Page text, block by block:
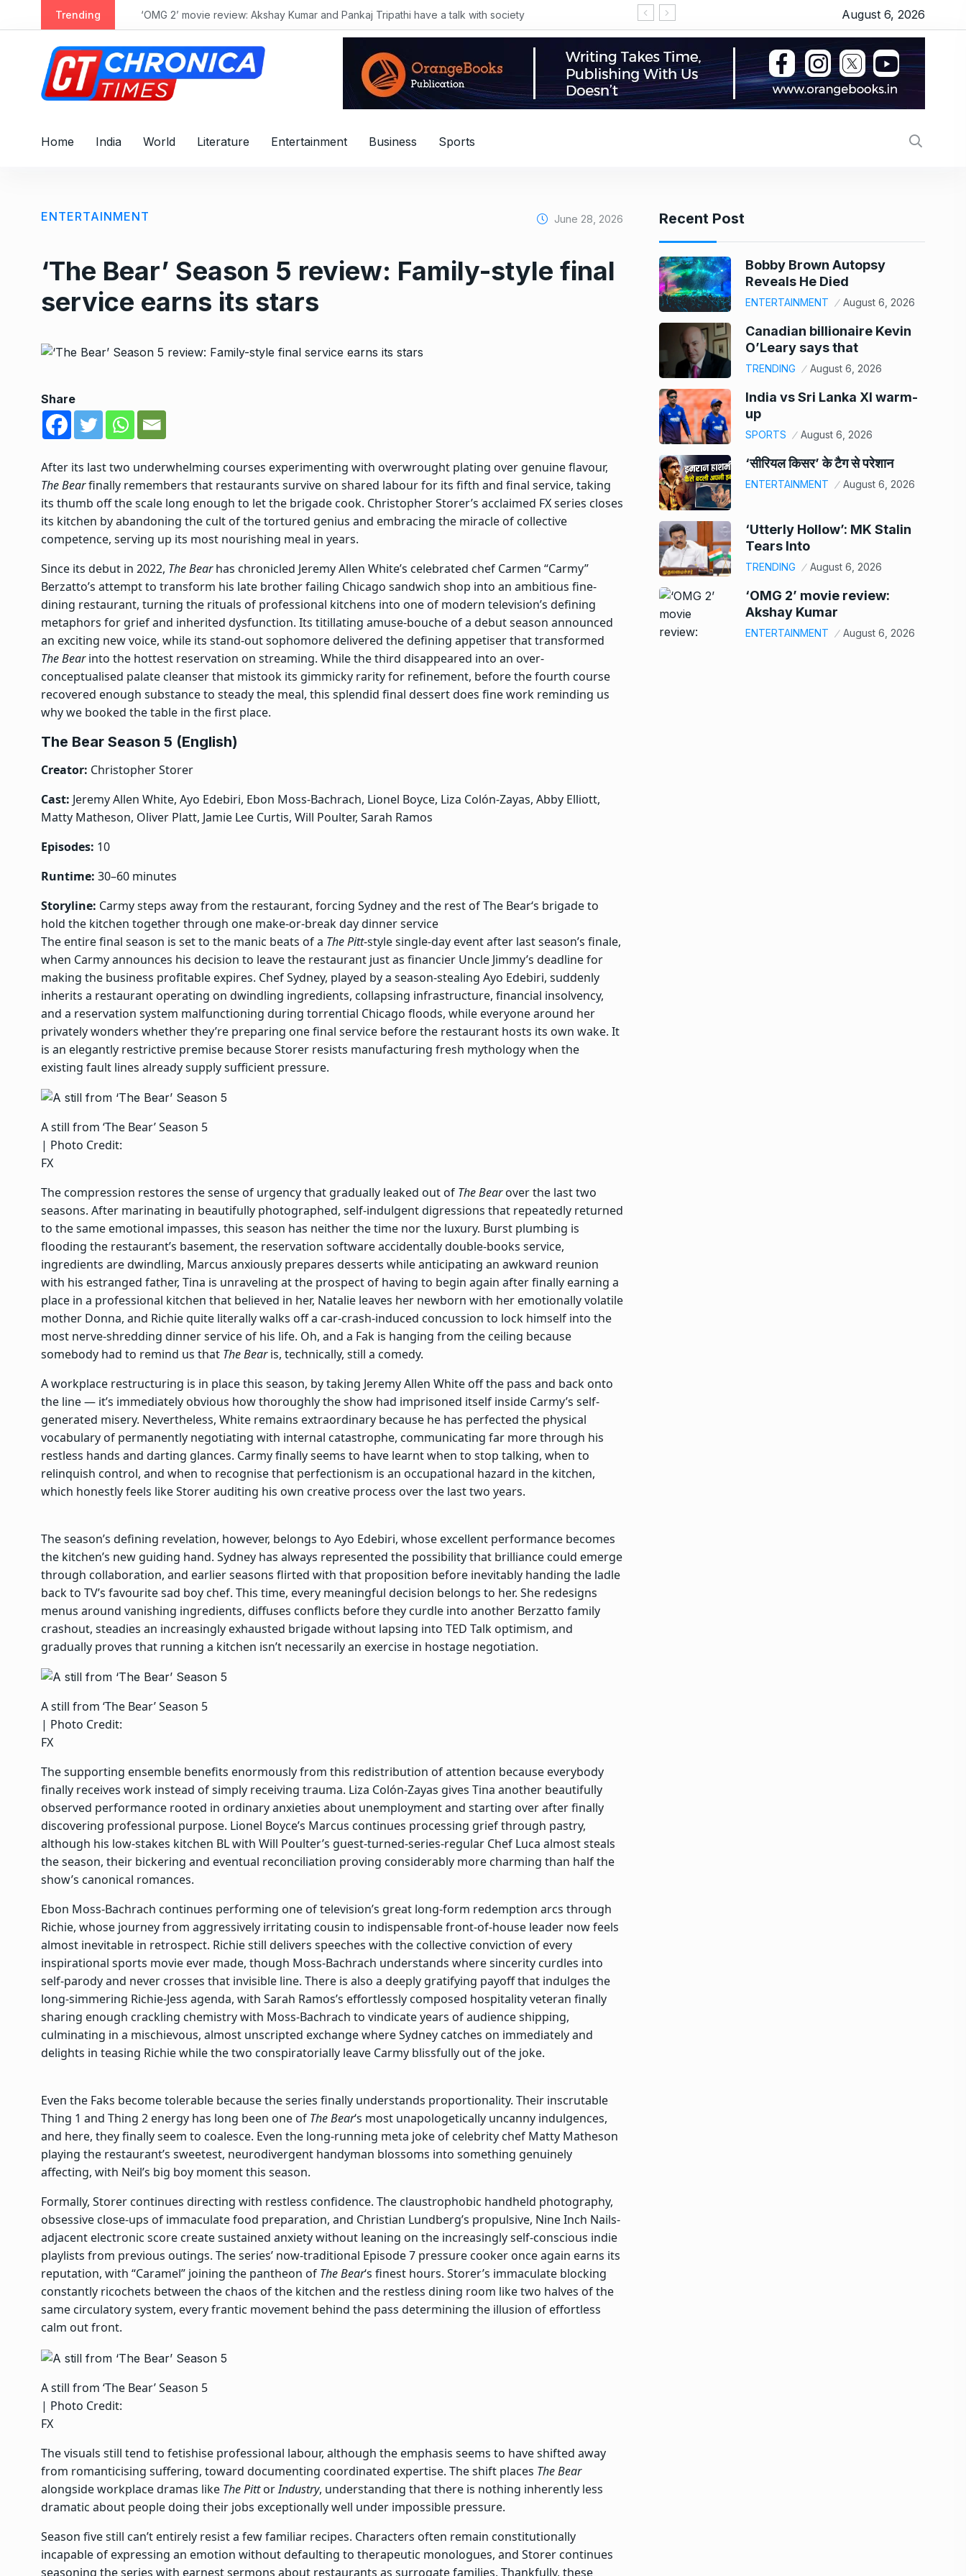
k
Trending ‘OMG 2’ movie review: Akshay Kumar and Pankaj Tripathi have a talk with society पाकिस्तान की PIA संभालने वाले थे Air India के नए CEO
August 6, 2026
Home India World Literature Entertainment Business Sports
ENTERTAINMENT June 28, 2026
‘The Bear’ Season 5 review: Family-style final
service earns its stars
Share
After its last two underwhelming courses experimenting with overwrought plating over genuine flavour,
The Bearfinally remembers that restaurants survive on shared labour for its fifth and final service, taking
its thumb off the scale long enough to let the brigade cook. Christopher Storer’s acclaimed FX series closes
its kitchen by abandoning the cult of the tortured genius and embracing the miracle of collective
competence, serving up its most nourishing meal in years.
Since its debut in 2022, The Bearhas chronicled Jeremy Allen White’s celebrated chef Carmen “Carmy”
Berzatto’s attempt to transform his late brother failing Chicago sandwich shop into an ambitious fine-
dining restaurant, turning the rituals of professional kitchens into one of modern television’s defining
metaphors for grief and inherited dysfunction. Its titillating amuse-bouche of a debut season announced
an exciting new voice, while its stand-out sophomoredelivered the defining appetiser that transformed
The Bearinto the hottest reservation on streaming. Whilethe third disappeared into an over-
conceptualised palate cleanser that mistook its gimmicky rarity for refinement, before the fourth course
recovered enough substance to steady the meal, this splendid final dessert does fine work reminding us
why we booked the table in the first place.
The Bear Season 5 (English)
Creator: Christopher Storer
Cast: Jeremy Allen White, Ayo Edebiri, Ebon Moss-Bachrach, Lionel Boyce, Liza Colón-Zayas, Abby Elliott,
Matty Matheson, Oliver Platt, Jamie Lee Curtis, Will Poulter, Sarah Ramos
Episodes: 10
Runtime: 30–60 minutes
Storyline: Carmy steps away from the restaurant, forcing Sydney and the rest of The Bear‘s brigade to
hold the kitchen together through one make-or-break day dinner service
The entire final season is set to the manic beats of a The Pitt-style single-day event after last season’s finale,
when Carmy announces his decision to leave the restaurant just as financier Uncle Jimmy’s deadline for
making the business profitable expires. Chef Sydney, played by a season-stealing Ayo Edebiri, suddenly
inherits a restaurant operating on dwindling ingredients, collapsing infrastructure, financial insolvency,
and a reservation system malfunctioning during torrential Chicago floods, while everyone around her
privately wonders whether they’re preparing one final service before the restaurant hosts its own wake. It
is an elegantly restrictive premise because Storer resists manufacturing fresh mythology when the
existing fault lines already supply sufficient pressure.
A still from ‘The Bear’ Season 5
| Photo Credit:
FX
The compression restores the sense of urgency that gradually leaked out of The Bearover the last two
seasons. After marinating in beautifully photographed, self-indulgent digressions that repeatedly returned
to the same emotional impasses, this season has neither the time nor the luxury. Burst plumbing is
flooding the restaurant’s basement, the reservation software accidentally double-books service,
ingredients are dwindling, Marcus anxiously prepares desserts while anticipating an awkward reunion
with his estranged father, Tina is unraveling at the prospect of having to begin again after finally earning a
place in a professional kitchen that believed in her, Natalie leaves her newborn with her emotionally volatile
mother Donna, and Richie quite literally walks off a car-crash-induced concussion to lock himself into the
most nerve-shredding dinner service of his life. Oh, and a Fak is hanging from the ceiling because
somebody had to remind us that The Bearis, technically, still a comedy.
A workplace restructuring is in place this season, by taking Jeremy Allen White off the pass and back onto
the line — it’s immediately obvious how thoroughly the show had imprisoned itself inside Carmy’s self-
generated misery. Nevertheless, White remains extraordinary because he has perfected the physical
vocabulary of permanently negotiating with internal catastrophe, communicating far more through his
restless hands and darting glances. Carmy finally seems to have learnt when to stop talking, when to
relinquish control, and when to recognise that perfectionism is an occupational hazard in the kitchen,
which honestly feels like Storer auditing his own creative process over the last two years.
The season’s defining revelation, however, belongs to Ayo Edebiri, whose excellent performance becomes
the kitchen’s new guiding hand. Sydney has always represented the possibility that brilliance could emerge
through collaboration, and earlier seasons flirted with that proposition before inevitably handing the ladle
back to TV’s favourite sad boy chef. This time, every meaningful decision belongs to her. She redesigns
menus around vanishing ingredients, diffuses conflicts before they curdle into another Berzatto family
crashout, steadies an increasingly exhausted brigade without lapsing into TED Talk optimism, and
gradually proves that running a kitchen isn’t necessarily an exercise in hostage negotiation.
A still from ‘The Bear’ Season 5
| Photo Credit:
FX
The supporting ensemble benefits enormously from this redistribution of attention because everybody
finally receives work instead of simply receiving trauma. Liza Colón-Zayas gives Tina another beautifully
observed performance rooted in ordinary anxieties about unemployment and starting over after finally
discovering professional purpose. Lionel Boyce’s Marcus continues processing grief through pastry,
although his low-stakes kitchen BL with Will Poulter’s guest-turned-series-regular Chef Luca almost steals
the season, their bickering and eventual reconciliation proving considerably more charming than half the
show’s canonical romances.
Ebon Moss-Bachrach continues performing one of television’s great long-form redemption arcs through
Richie, whose journey from aggressively irritating cousin to indispensable front-of-house leader now feels
almost inevitable in retrospect. Richie still delivers speeches with the collective conviction of every
inspirational sports movie ever made, though Moss-Bachrach understands where sincerity curdles into
self-parody and never crosses that invisible line. There is also a deeply gratifying payoff that indulges the
long-simmering Richie-Jess agenda, with Sarah Ramos’s effortlessly composed hospitality veteran finally
sharing enough crackling chemistry with Moss-Bachrach to vindicate years of audience shipping,
culminating in a mischievous, almost unscripted exchange where Sydney catches on immediately and
delights in teasing Richie while the two conspiratorially leave Carmy blissfully out of the joke.
Even the Faks become tolerable because the series finally understands proportionality. Their inscrutable
Thing 1 and Thing 2 energy has long been one of The Bear‘s most unapologetically uncanny indulgences,
and here, they finally seem to coalesce. Even the long-running meta joke of celebrity chef Matty Matheson
playing the restaurant’s sweetest, neurodivergent handyman blossoms into something genuinely
affecting, with Neil’s big boy moment this season.
Formally, Storer continues directing with restless confidence. The claustrophobic handheld photography,
obsessive close-ups of immaculate food preparation, and Christian Lundberg’s propulsive, Nine Inch Nails-
adjacent electronic score create sustained anxiety without leaning on the increasingly self-conscious indie
playlists from previous outings. The series’ now-traditional Episode 7 pressure cooker once again earns its
reputation, with “Caramel” joining the pantheon of The Bear‘s finest hours. Storer’s immaculate blocking
constantly ricochets between the chaos of the kitchen and the restless dining room like two halves of the
same circulatory system, every frantic movement behind the pass determining the illusion of effortless
calm out front.
A still from ‘The Bear’ Season 5
| Photo Credit:
FX
The visuals still tend to fetishise professional labour, although the emphasis seems to have shifted away
from romanticising suffering, toward documenting coordinated expertise. The shift places The Bear
alongside workplace dramas like The PittorIndustry, understanding that there is nothing inherently less
dramatic about people doing their jobs exceptionally well under impossible pressure.
Season five still can’t entirely resist a few familiar recipes. Characters often remain constitutionally
incapable of expressing an emotion without defaulting to therapeutic monologues, and Storer continues
seasoning the series with earnest sermons about restaurants as surrogate families. Thankfully, these
Recent Post
Bobby Brown Autopsy
Reveals He Died
ENTERTAINMENT August 6, 2026
Canadian billionaire Kevin
O’Leary says that
TRENDING August 6, 2026
India vs Sri Lanka XI warm-
up
SPORTS August 6, 2026
‘सीरियल किसर’ के टैग से परेशान
ENTERTAINMENT August 6, 2026
‘Utterly Hollow’: MK Stalin
Tears Into
TRENDING August 6, 2026
‘OMG 2’ movie review:
Akshay Kumar
ENTERTAINMENT August 6, 2026